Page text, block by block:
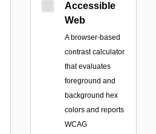
Accessible
Web
A browser-based
contrast calculator
that evaluates
foreground and
background hex
colors and reports
WCAG